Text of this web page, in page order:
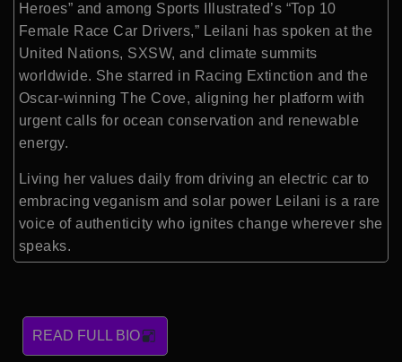
Heroes” and among Sports Illustrated’s “Top 10
Female Race Car Drivers,” Leilani has spoken at the
United Nations, SXSW, and climate summits
worldwide. She starred in Racing Extinction and the
Oscar-winning The Cove, aligning her platform with
urgent calls for ocean conservation and renewable
energy.
Living her values daily from driving an electric car to
embracing veganism and solar power Leilani is a rare
voice of authenticity who ignites change wherever she
speaks.
READ FULL BIO